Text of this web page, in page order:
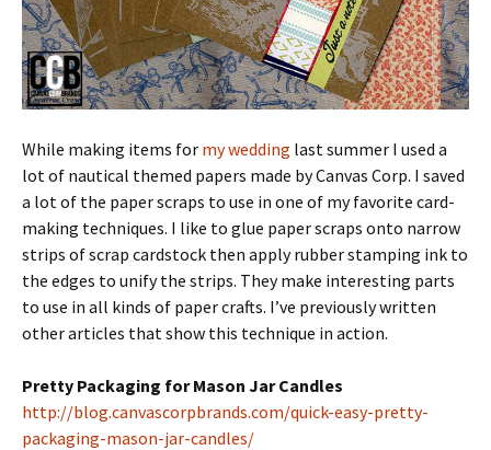
While making items for my wedding last summer I used a
lot of nautical themed papers made by Canvas Corp. I saved
a lot of the paper scraps to use in one of my favorite card-
making techniques. I like to glue paper scraps onto narrow
strips of scrap cardstock then apply rubber stamping ink to
the edges to unify the strips. They make interesting parts
to use in all kinds of paper crafts. I’ve previously written
other articles that show this technique in action.
Pretty Packaging for Mason Jar Candles
http://blog.canvascorpbrands.com/quick-easy-pretty-
packaging-mason-jar-candles/